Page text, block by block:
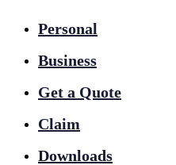
Personal
Business
Get a Quote
Claim
Downloads